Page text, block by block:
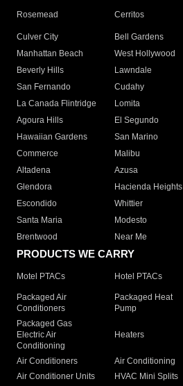
Rosemead Cerritos
Culver City
Bell Gardens
Manhattan Beach
West Hollywood
Beverly Hills
Lawndale
San Fernando
Cudahy
La Canada Flintridge
Lomita
Agoura Hills
El Segundo
Hawaiian Gardens
San Marino
Commerce
Malibu
Altadena
Azusa
Glendora
Hacienda Heights
Escondido
Whittier
Santa Maria
Modesto
Brentwood
Near Me
PRODUCTS WE CARRY
Motel PTACs Hotel PTACs
Packaged Air
Conditioners
Packaged Heat
Pump
Packaged Gas
Electric Air
Conditioning
Heaters
Air Conditioners Air Conditioning
Air Conditioner Units
HVAC Mini Splits